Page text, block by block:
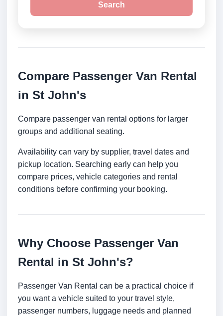
Search
Compare Passenger Van Rental
in St John's
Compare passenger van rental options for larger
groups and additional seating.
Availability can vary by supplier, travel dates and
pickup location. Searching early can help you
compare prices, vehicle categories and rental
conditions before confirming your booking.
Why Choose Passenger Van
Rental in St John's?
Passenger Van Rental can be a practical choice if
you want a vehicle suited to your travel style,
passenger numbers, luggage needs and planned